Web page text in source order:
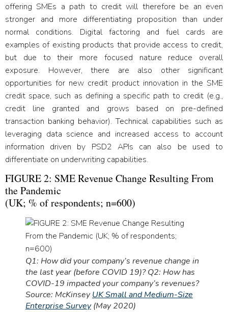
offering SMEs a path to credit will therefore be an even
stronger and more differentiating proposition than under
normal conditions. Digital factoring and fuel cards are
examples of existing products that provide access to credit,
but due to their more focused nature reduce overall
exposure. However, there are also other significant
opportunities for new credit product innovation in the SME
credit space, such as defining a specific path to credit (e.g.,
credit line granted and grows based on pre-defined
transaction banking behavior). Technical capabilities such as
leveraging data science and increased access to account
information driven by PSD2 APIs can also be used to
differentiate on underwriting capabilities.
FIGURE 2: SME Revenue Change Resulting From
the Pandemic
(UK; % of respondents; n=600)
Q1: How did your company’s revenue change in
the last year (before COVID 19)? Q2: How has
COVID-19 impacted your company’s revenues?
Source: McKinseyUK Small and Medium-Size
Enterprise Survey(May 2020)